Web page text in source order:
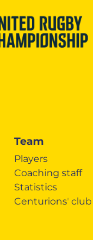
Team
Players
Coaching staff
Statistics
Centurions' club